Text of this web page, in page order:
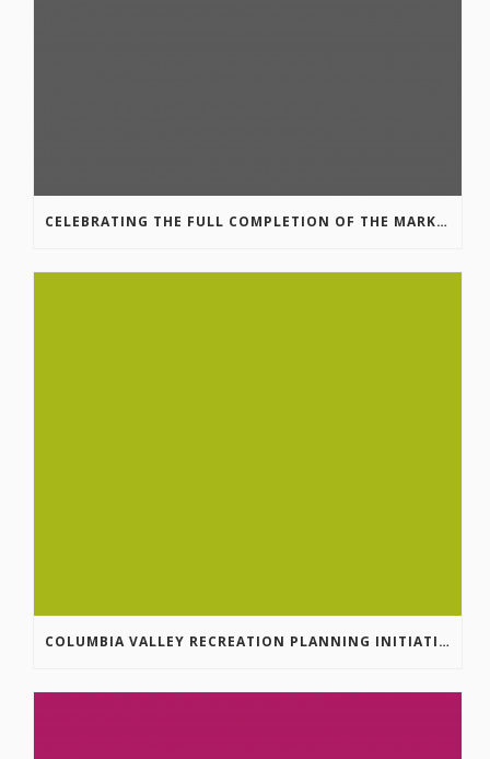
CELEBRATING THE FULL COMPLETION OF THE MARKIN-MACPHAIL WESTSIDE LEGACY TRAIL!
COLUMBIA VALLEY RECREATION PLANNING INITIATIVE ONLINE SURVEY